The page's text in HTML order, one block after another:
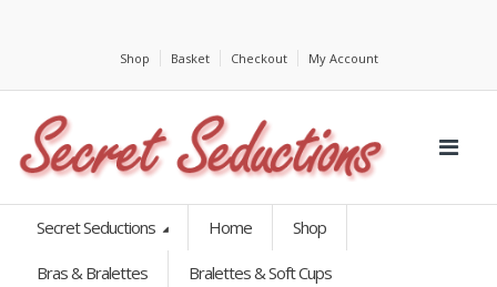
Shop Basket Checkout My Account
Secret Seductions Home Shop
Bras & Bralettes Bralettes & Soft Cups